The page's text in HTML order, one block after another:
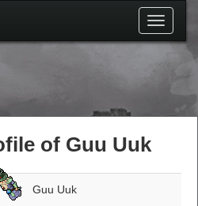
Toggle
of Guu Uuk
Guu Uuk